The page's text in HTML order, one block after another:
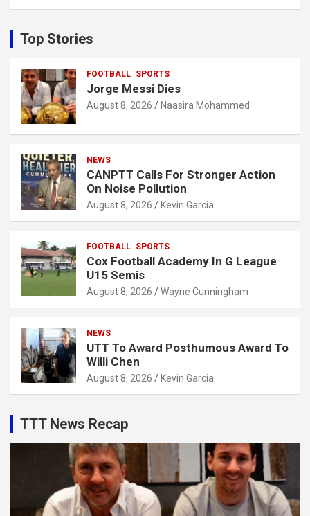
c
h
Top Stories
FOOTBALL SPORTS
Jorge Messi Dies
August 8, 2026 Naasira Mohammed
NEWS
CANPTT Calls For Stronger Action
On Noise Pollution
August 8, 2026 Kevin Garcia
FOOTBALL SPORTS
Cox Football Academy In G League
U15 Semis
August 8, 2026 Wayne Cunningham
NEWS
UTT To Award Posthumous Award To
Willi Chen
August 8, 2026 Kevin Garcia
TTT News Recap